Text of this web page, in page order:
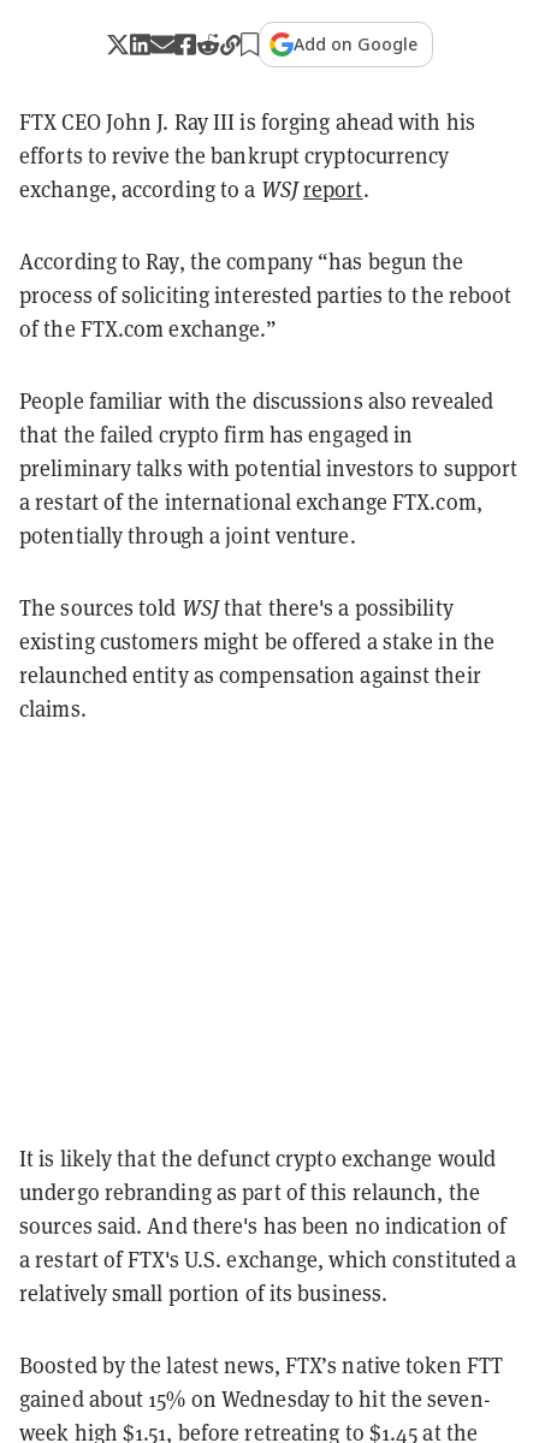
Add on Google
FTX CEO John J. Ray III is forging ahead with his
efforts to revive the bankrupt cryptocurrency
exchange, according to a WSJreport.
According to Ray, the company “has begun the
process of soliciting interested parties to the reboot
of the FTX.com exchange.”
People familiar with the discussions also revealed
that the failed crypto firm has engaged in
preliminary talks with potential investors to support
a restart of the international exchange FTX.com,
potentially through a joint venture.
The sources told WSJthat there's a possibility
existing customers might be offered a stake in the
relaunched entity as compensation against their
claims.
It is likely that the defunct crypto exchange would
undergo rebranding as part of this relaunch, the
sources said. And there's has been no indication of
a restart of FTX's U.S. exchange, which constituted a
relatively small portion of its business.
Boosted by the latest news, FTX’s native token FTT
gained about 15% on Wednesday to hit the seven-
week high $1.51, before retreating to $1.45 at the